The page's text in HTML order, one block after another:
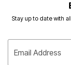
Stay up to date with
Email Address